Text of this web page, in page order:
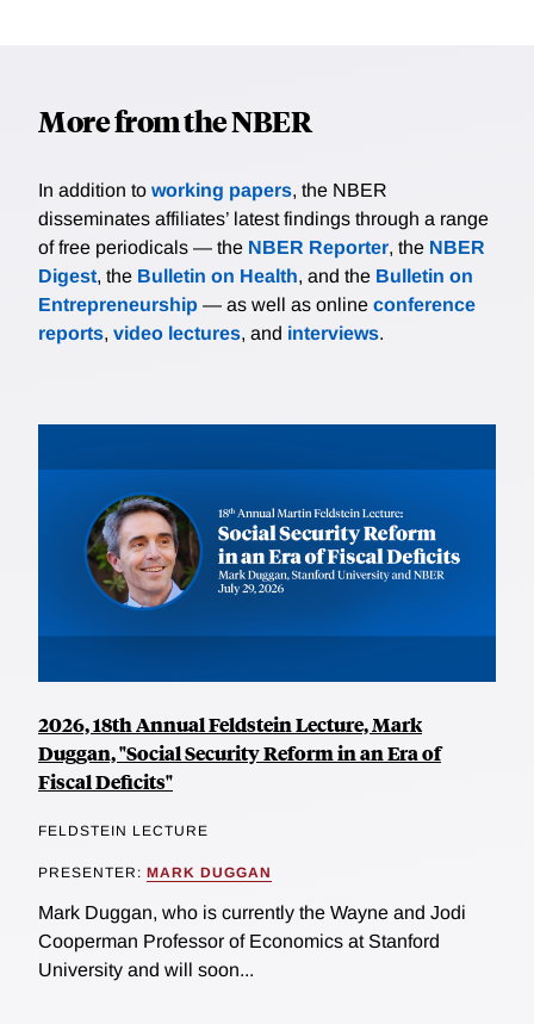
More from the NBER
In addition to working papers, the NBER
disseminates affiliates’ latest findings through a range
of free periodicals — the NBER Reporter, the NBER
Digest, the Bulletin on Health, and the Bulletin on
Entrepreneurship — as well as online conference
reports, video lectures, and interviews.
2026, 18th Annual Feldstein Lecture, Mark
Duggan, "Social Security Reform in an Era of
Fiscal Deficits"
FELDSTEIN LECTURE
PRESENTER: MARK DUGGAN
Mark Duggan, who is currently the Wayne and Jodi
Cooperman Professor of Economics at Stanford
University and will soon...